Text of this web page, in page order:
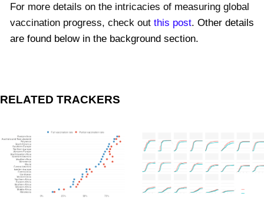
For more details on the intricacies of measuring global
vaccination progress, check out this post. Other details
are found below in the background section.
RELATED TRACKERS